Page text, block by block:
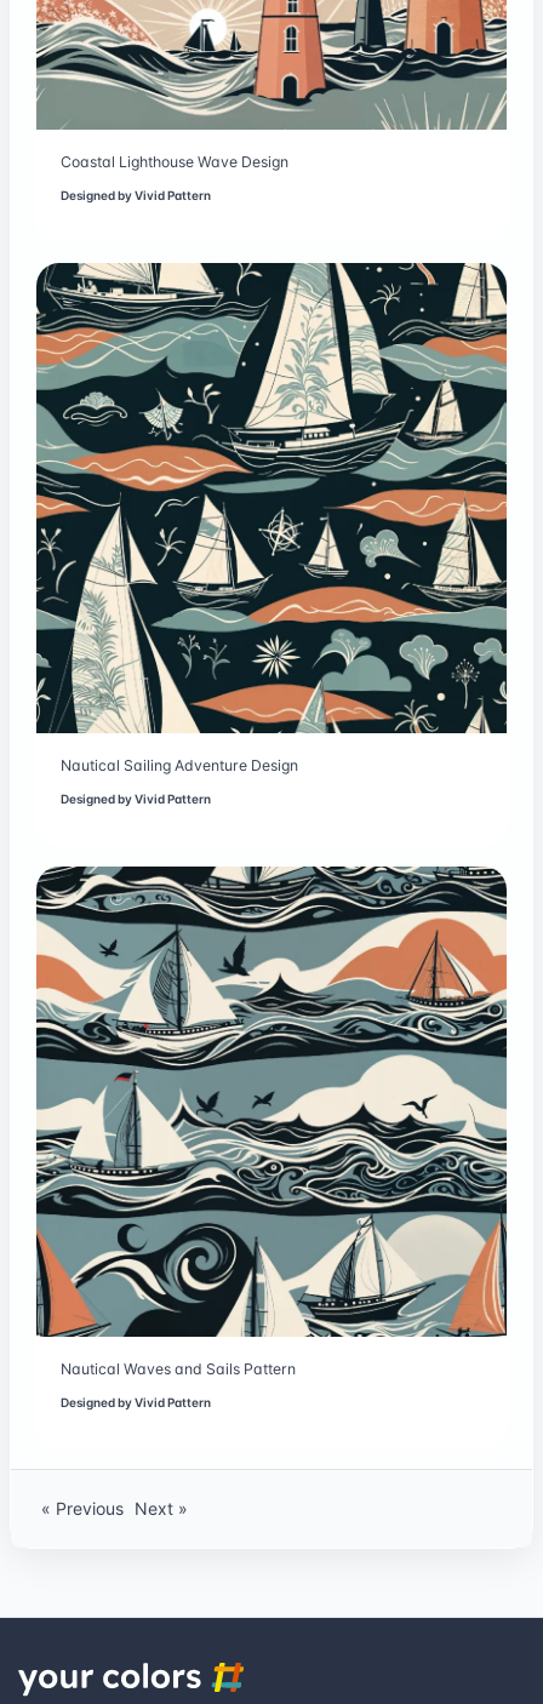
Coastal Lighthouse Wave Design
Designed byVivid Pattern
Nautical Sailing Adventure Design
Designed byVivid Pattern
Nautical Waves and Sails Pattern
Designed byVivid Pattern
« Previous Next »